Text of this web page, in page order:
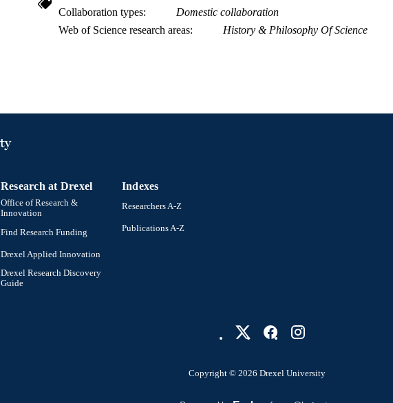
Collaboration types
Domestic collaboration
Web of Science research areas
History & Philosophy Of Science
Research at Drexel
Office of Research &
Innovation
Find Research Funding
Drexel Applied Innovation
Drexel Research Discovery
Guide
Indexes
Researchers A-Z
Publications A-Z
Copyright © 2026 Drexel University